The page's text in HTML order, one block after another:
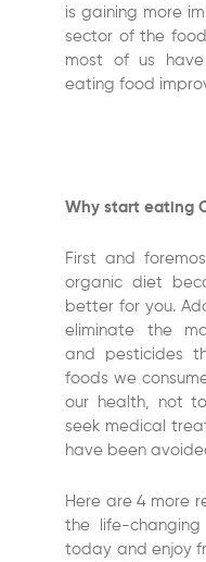
is gaining more
sector of the
most of us
eating food
Why start eating
First and
organic diet
better for you.
eliminate the
and pesticides
foods we
our health, not
seek medical
have been
Here are 4 more
the life-
today and enjoy